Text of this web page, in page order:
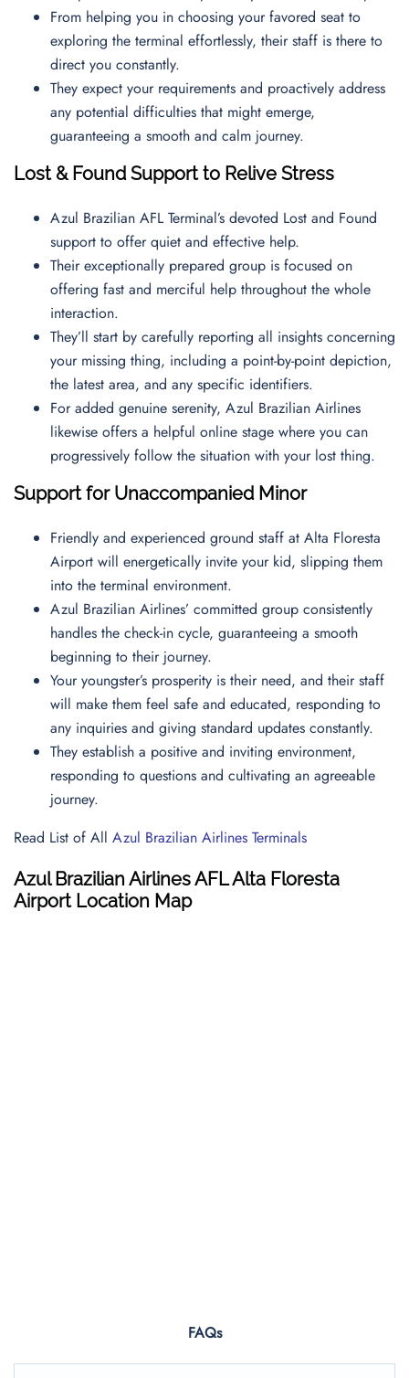
From helping you in choosing your favored seat to
exploring the terminal effortlessly, their staff is there to
direct you constantly.
They expect your requirements and proactively address
any potential difficulties that might emerge,
guaranteeing a smooth and calm journey.
Lost & Found Support to Relive Stress
Azul Brazilian AFL Terminal’s devoted Lost and Found
support to offer quiet and effective help.
Their exceptionally prepared group is focused on
offering fast and merciful help throughout the whole
interaction.
They’ll start by carefully reporting all insights concerning
your missing thing, including a point-by-point depiction,
the latest area, and any specific identifiers.
For added genuine serenity, Azul Brazilian Airlines
likewise offers a helpful online stage where you can
progressively follow the situation with your lost thing.
Support for Unaccompanied Minor
Friendly and experienced ground staff at Alta Floresta
Airport will energetically invite your kid, slipping them
into the terminal environment.
Azul Brazilian Airlines’ committed group consistently
handles the check-in cycle, guaranteeing a smooth
beginning to their journey.
Your youngster’s prosperity is their need, and their staff
will make them feel safe and educated, responding to
any inquiries and giving standard updates constantly.
They establish a positive and inviting environment,
responding to questions and cultivating an agreeable
journey.
Read List of All Azul Brazilian Airlines Terminals
Azul Brazilian Airlines AFL Alta Floresta
Airport Location Map
FAQs